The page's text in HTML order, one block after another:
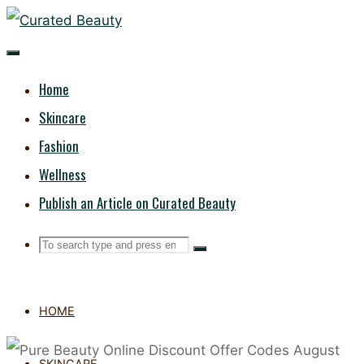
Skip
to
CURATED
BEAUTYHome
Skincare
Fashion
Wellness
Publish an Article on Curated Beauty
Search
Search
Search
HOME